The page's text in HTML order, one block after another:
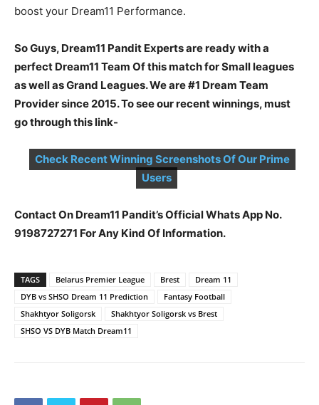
boost your Dream11 Performance.
So Guys, Dream11 Pandit Experts are ready with a
perfect Dream11 Team Of this match for Small leagues
as well as Grand Leagues. We are #1 Dream Team
Provider since 2015. To see our recent winnings, must
go through this link-
Check Recent Winning Screenshots Of Our Prime
Users
Contact On Dream11 Pandit’s Official Whats App No.
9198727271 For Any Kind Of Information.
TAGS Belarus Premier League Brest
Dream 11
DYB vs SHSO Dream 11 Prediction
Fantasy Football
Shakhtyor Soligorsk
Shakhtyor Soligorsk vs Brest
SHSO VS DYB Match Dream11